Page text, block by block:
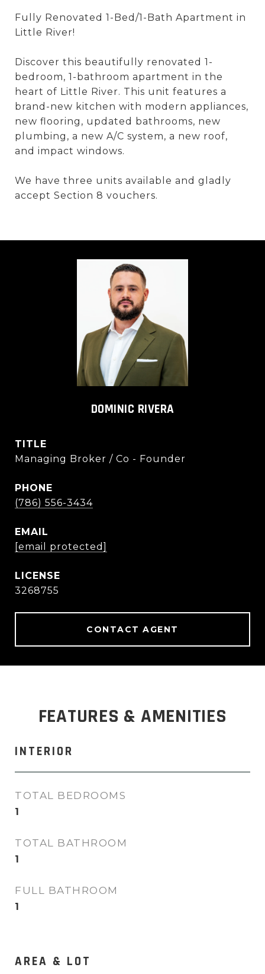
Fully Renovated 1-Bed/1-Bath Apartment in
Little River!
Discover this beautifully renovated 1-
bedroom, 1-bathroom apartment in the
heart of Little River. This unit features a
brand-new kitchen with modern appliances,
new flooring, updated bathrooms, new
plumbing, a new A/C system, a new roof,
and impact windows.
We have three units available and gladly
accept Section 8 vouchers.
DOMINIC RIVERA
TITLE
Managing Broker / Co - Founder
PHONE
(786) 556-3434
EMAIL
[email protected]
3268755
CONTACT AGENT
FEATURES & AMENITIES
INTERIOR
TOTAL BEDROOMS
1
TOTAL BATHROOM
1
FULL BATHROOM
1
AREA & LOT